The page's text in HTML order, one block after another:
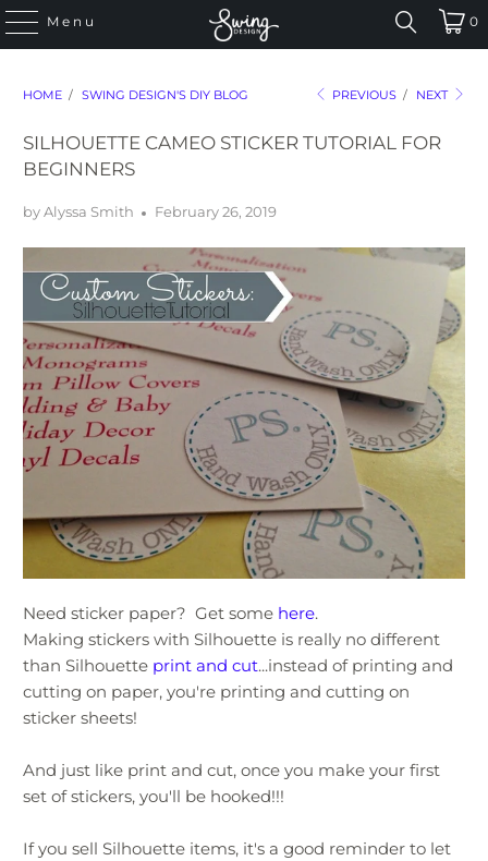
Menu 0
HOME / SWING DESIGN'S DIY BLOG PREVIOUS / NEXT
SILHOUETTE CAMEO STICKER TUTORIAL FOR
BEGINNERS
by Alyssa Smith February 26, 2019
Need sticker paper? Get some here.
Making stickers with Silhouette is really no different
than Silhouette print and cut...instead of printing and
cutting on paper, you're printing and cutting on
sticker sheets!
And just like print and cut, once you make your first
set of stickers, you'll be hooked!!!
If you sell Silhouette items, it's a good reminder to let